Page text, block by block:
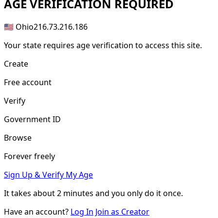
AGE VERIFICATION REQUIRED
🇺🇸 Ohio216.73.216.186
Your state requires age verification to access this site.
Create
Free account
Verify
Government ID
Browse
Forever freely
Sign Up & Verify My Age
It takes about2 minutes and you only do it once.
Have an account? Log In Join as Creator